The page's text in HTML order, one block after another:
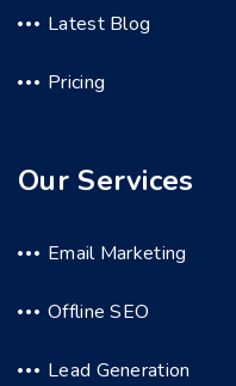
Latest Blog
Pricing
Our Services
Email Marketing
Offline SEO
Lead Generation